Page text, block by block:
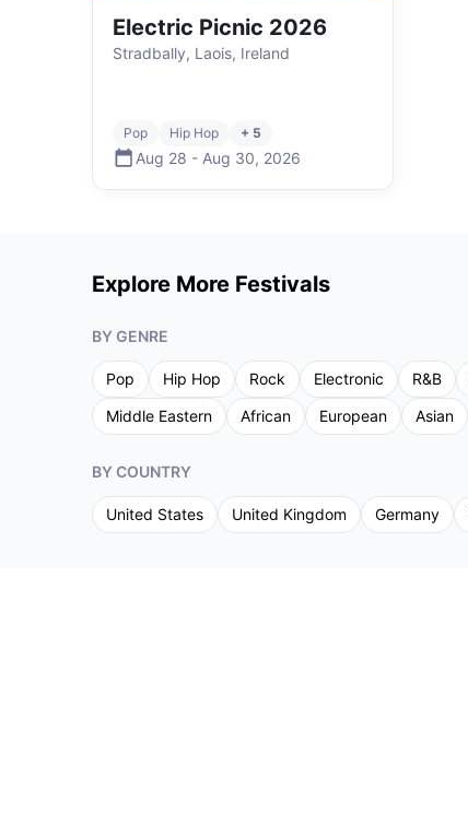
Electric Picnic 2026
Stradbally, Laois, Ireland
Pop Hip Hop + 5
Aug 28 - Aug 30, 2026
Explore More Festivals
BY GENRE
Pop Hip Hop Rock Electronic R&B
Middle Eastern
African European Asian
BY COUNTRY
United States United Kingdom Germany